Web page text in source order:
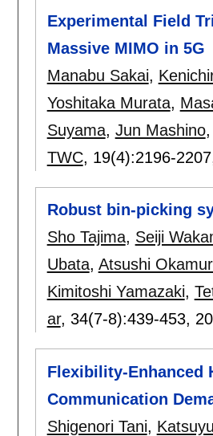
Experimental Field
Massive MIMO in 5G
Manabu Sakai,
Yoshitaka Murata,
Suyama, Jun Mashino,
TWC, 19(4):2196-2207
Robust bin-picking
Sho Tajima, Seiji
Ubata, Atsushi
Kimitoshi Yamazaki,
ar, 34(7-8):439-453,
Flexibility-Enhanced
Communication
Shigenori Tani,